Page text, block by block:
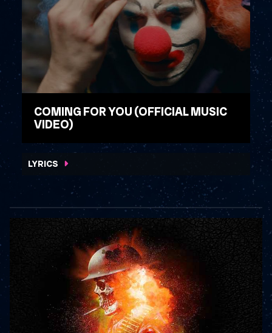
COMING FOR YOU (OFFICIAL MUSIC
VIDEO)
WATCH VIDEO
LYRICS